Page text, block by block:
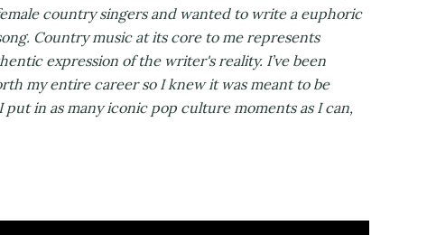
country singers and wanted to write a euphoric
Country music at its core to me represents
expression of the writer's reality. I’ve been
my entire career so I knew it was meant to be
in as many iconic pop culture moments as I can,